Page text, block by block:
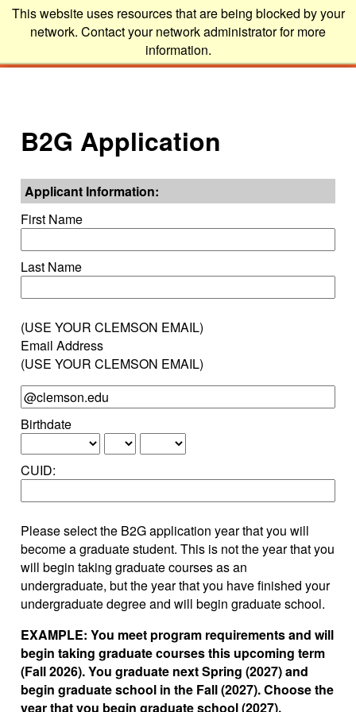
This website uses resources that are being blocked by your
network. Contact your network administrator for more
information.
B2G Application
Applicant Information:
First Name
Last Name
(USE YOUR CLEMSON EMAIL)
Email Address
(USE YOUR CLEMSON EMAIL)
Birthdate
CUID:
Please select the B2G application year that you will
become a graduate student. This is not the year that you
will begin taking graduate courses as an
undergraduate, but the year that you have finished your
undergraduate degree and will begin graduate school.
EXAMPLE: You meet program requirements and will
begin taking graduate courses this upcoming term
(Fall 2026). You graduate next Spring (2027) and
begin graduate school in the Fall (2027). Choose the
year that you begin graduate school (2027).